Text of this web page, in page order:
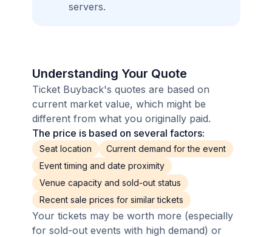
servers.
Understanding Your Quote
Ticket Buyback's quotes are based on
current market value, which might be
different from what you originally paid.
The price is based on several factors:
Seat location
Current demand for the event
Event timing and date proximity
Venue capacity and sold-out status
Recent sale prices for similar tickets
Your tickets may be worth more (especially
for sold-out events with high demand) or